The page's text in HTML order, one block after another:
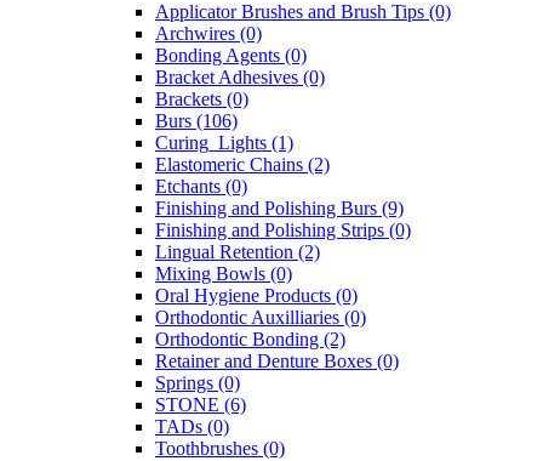
Applicator Brushes and Brush Tips (0)
Archwires (0)
Bonding Agents (0)
Bracket Adhesives (0)
Brackets (0)
Burs (106)
Curing_Lights (1)
Elastomeric Chains (2)
Etchants (0)
Finishing and Polishing Burs (9)
Finishing and Polishing Strips (0)
Lingual Retention (2)
Mixing Bowls (0)
Oral Hygiene Products (0)
Orthodontic Auxilliaries (0)
Orthodontic Bonding (2)
Retainer and Denture Boxes (0)
Springs (0)
STONE (6)
TADs (0)
Toothbrushes (0)